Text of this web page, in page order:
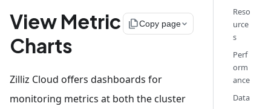
View Metric
Charts
file_copyCopy page
Zilliz Cloud offers dashboards for
monitoring metrics at both the cluster
Reso
urce
s
Perf
orm
ance
Data